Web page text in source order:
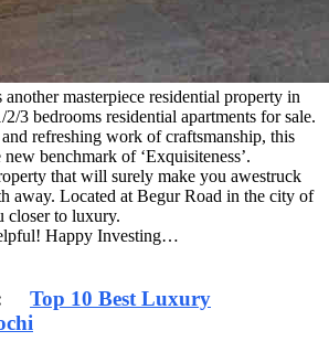
masterpiece residential property in
3 bedrooms residential apartments for sale.
refreshing work of craftsmanship, this
benchmark of ‘Exquisiteness’.
that will surely make you awestruck
away. Located at Begur Road in the city of
closer to luxury.
Happy Investing…
: Top 10 Best Luxury